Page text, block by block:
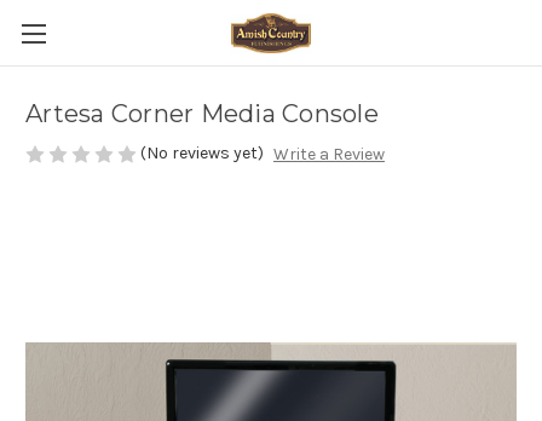
Artesa Corner Media Console
(No reviews yet) Write a Review